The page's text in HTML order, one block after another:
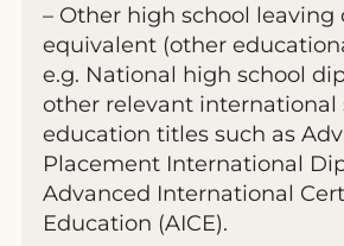
– Other high school leaving
equivalent (other
e.g. National high school
other relevant international
education titles such as
Placement International
Advanced International
Education (AICE).